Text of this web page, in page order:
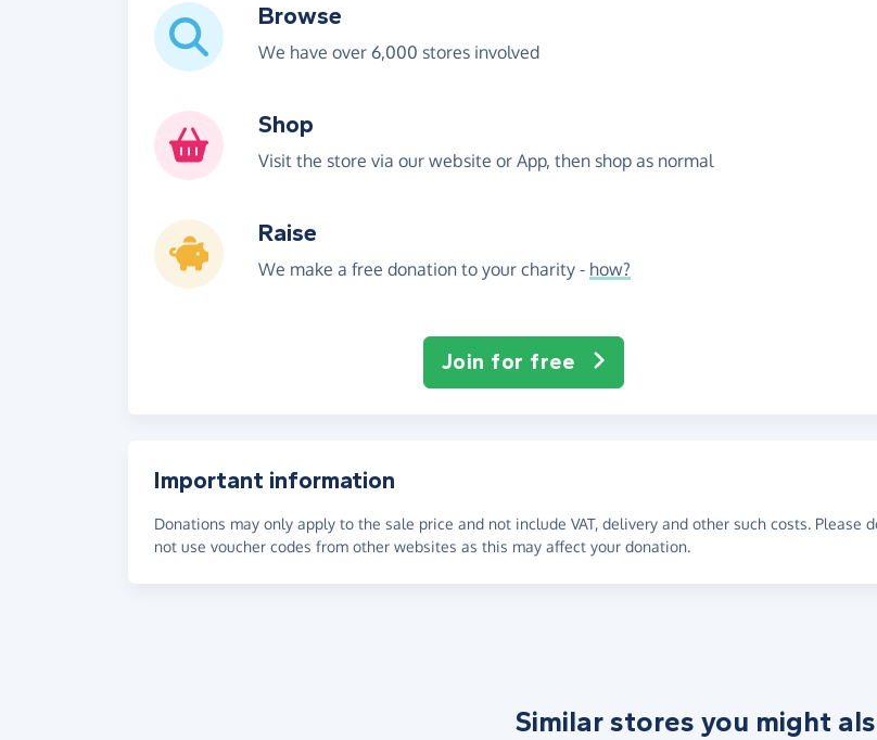
Browse
We have over 6,000 stores involved
Shop
Visit the store via our website or App, then shop as normal
Raise
We make a free donation to your charity - how?
Join for free
Important information
Donations may only apply to the sale price and not include VAT, delivery and other such costs. Please
not use voucher codes from other websites as this may affect your donation.
Similar stores you might